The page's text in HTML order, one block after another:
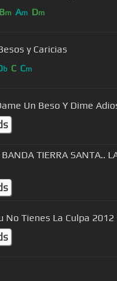
Bm Am Dm
y Caricias
b C Cm
Un Beso Y Dime
BANDA TIERRA SANTA..
No Tienes La Culpa